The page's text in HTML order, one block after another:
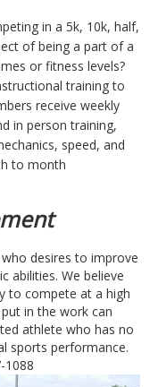
in a 5k, 10k, half,
of being a part of a
or fitness levels?
training to
receive weekly
in person training,
speed, and
to month
desires to improve
abilities. We believe
to compete at a high
in the work can
athlete who has no
sports performance.
1088